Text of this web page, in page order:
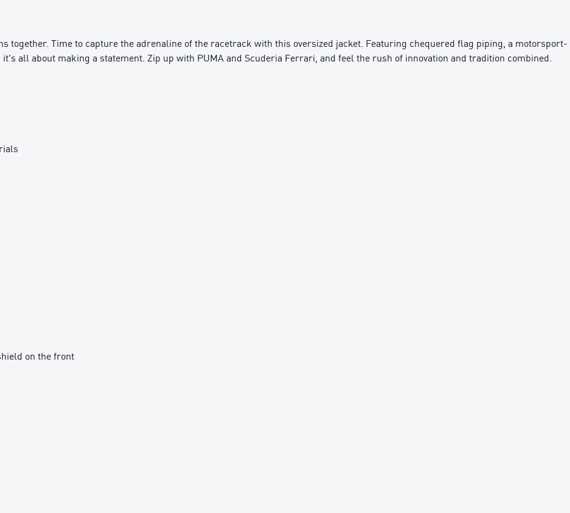
together. Time to capture the adrenaline of the racetrack with this oversized jacket. Featuring chequered flag piping, a motorsport-
all about making a statement. Zip up with PUMA and Scuderia Ferrari, and feel the rush of innovation and tradition combined.
on the front